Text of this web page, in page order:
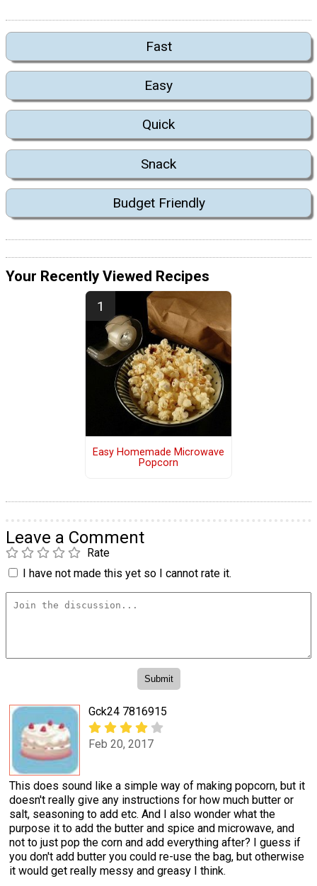
Fast
Easy
Quick
Snack
Budget Friendly
Your Recently Viewed Recipes
Easy Homemade Microwave
Popcorn
Leave a Comment
Rate
I have not made this yet so I cannot rate it.
Gck24 7816915
Feb 20, 2017
This does sound like a simple way of making popcorn, but it
doesn't really give any instructions for how much butter or
salt, seasoning to add etc. And I also wonder what the
purpose it to add the butter and spice and microwave, and
not to just pop the corn and add everything after? I guess if
you don't add butter you could re-use the bag, but otherwise
it would get really messy and greasy I think.